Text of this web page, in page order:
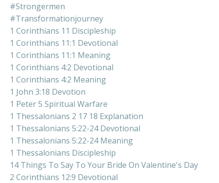
#strongermen
#transformationjourney
1 Corinthians 11 Discipleship
1 Corinthians 11:1 Devotional
1 Corinthians 11:1 Meaning
1 Corinthians 4:2 Devotional
1 Corinthians 4:2 Meaning
1 John 3:18 Devotion
1 Peter 5 Spiritual Warfare
1 Thessalonians 2 17 18 Explanation
1 Thessalonians 5:22-24 Devotional
1 Thessalonians 5:22-24 Meaning
1 Thessalonians Discipleship
14 Things To Say To Your Bride On Valentine's Day
2 Corinthians 12:9 Devotional